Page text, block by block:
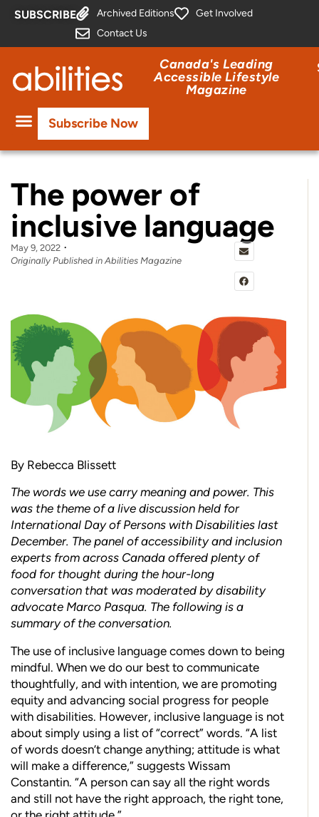
SUBSCRIBE Archived Editions
Get Involved
Contact Us
Canada's Leading
Accessible Lifestyle
Magazine
Subscribe Now
The power of
inclusive language
May 9, 2022
Originally Published in Abilities Magazine
By Rebecca Blissett
The words we use carry meaning and power. This
was the theme of a live discussion held for
International Day of Persons with Disabilities last
December. The panel of accessibility and inclusion
experts from across Canada offered plenty of
food for thought during the hour-long
conversation that was moderated by disability
advocate Marco Pasqua. The following is a
summary of the conversation.
The use of inclusive language comes down to being
mindful. When we do our best to communicate
thoughtfully, and with intention, we are promoting
equity and advancing social progress for people
with disabilities. However, inclusive language is not
about simply using a list of “correct” words. “A list
of words doesn’t change anything; attitude is what
will make a difference,” suggests Wissam
Constantin. “A person can say all the right words
and still not have the right approach, the right tone,